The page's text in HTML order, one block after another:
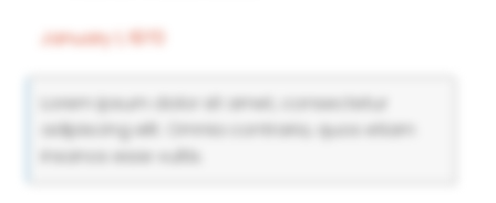
January 1, 1970
Lorem ipsum dolor sit amet, consectetur
adipiscing elit. Omnia contraria, quos etiam
insanos esse vultis.